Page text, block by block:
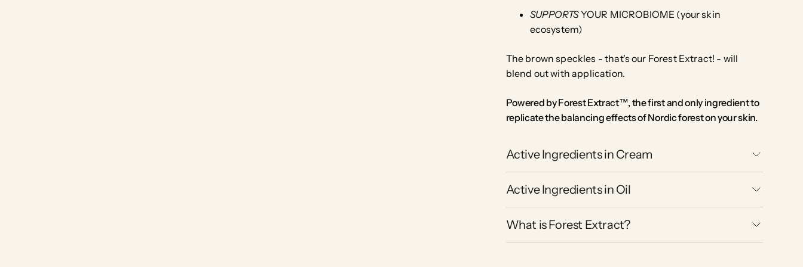
SUPPORTSYOUR MICROBIOME (your skin
ecosystem)
The brown speckles - that's our Forest Extract! - will
blend out with application.
Powered by Forest Extract™, the first and only ingredient to
replicate the balancing effects of Nordic forest on your skin.
Active Ingredients in Cream
Active Ingredients in Oil
What is Forest Extract?